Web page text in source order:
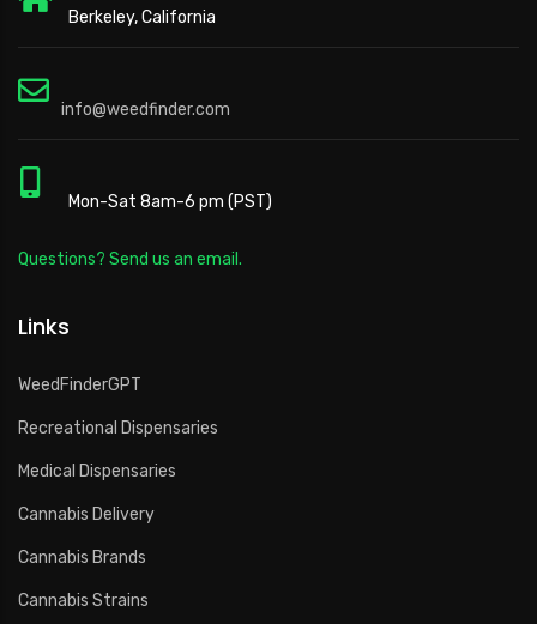
Berkeley, California
info@weedfinder.com
Mon-Sat 8am-6 pm (PST)
Questions? Send us an email.
Links
WeedFinderGPT
Recreational Dispensaries
Medical Dispensaries
Cannabis Delivery
Cannabis Brands
Cannabis Strains